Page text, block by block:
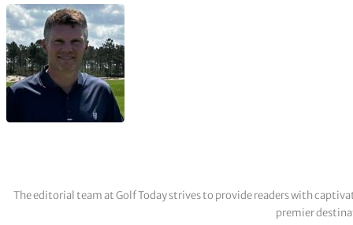
The editorial team at Golf Today strives to provide readers with
premier